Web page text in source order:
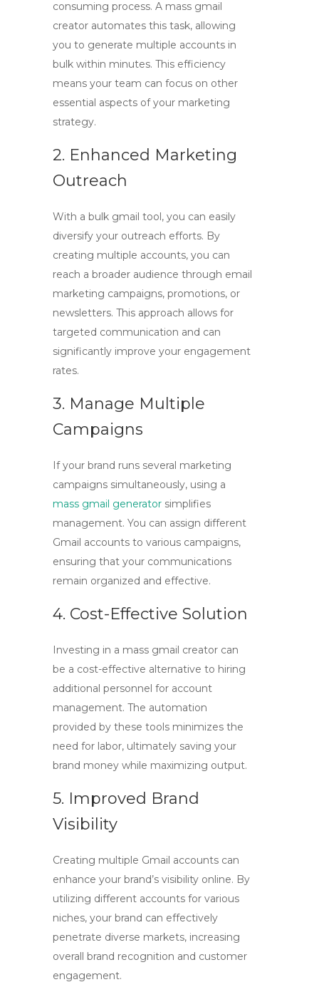
consuming process. A mass gmail
creator automates this task, allowing
you to generate multiple accounts in
bulk within minutes. This efficiency
means your team can focus on other
essential aspects of your marketing
strategy.
2. Enhanced Marketing
Outreach
With a bulk gmail tool, you can easily
diversify your outreach efforts. By
creating multiple accounts, you can
reach a broader audience through email
marketing campaigns, promotions, or
newsletters. This approach allows for
targeted communication and can
significantly improve your engagement
rates.
3. Manage Multiple
Campaigns
If your brand runs several marketing
campaigns simultaneously, using a
mass gmail generator simplifies
management. You can assign different
Gmail accounts to various campaigns,
ensuring that your communications
remain organized and effective.
4. Cost-Effective Solution
Investing in a mass gmail creator can
be a cost-effective alternative to hiring
additional personnel for account
management. The automation
provided by these tools minimizes the
need for labor, ultimately saving your
brand money while maximizing output.
5. Improved Brand
Visibility
Creating multiple Gmail accounts can
enhance your brand’s visibility online. By
utilizing different accounts for various
niches, your brand can effectively
penetrate diverse markets, increasing
overall brand recognition and customer
engagement.